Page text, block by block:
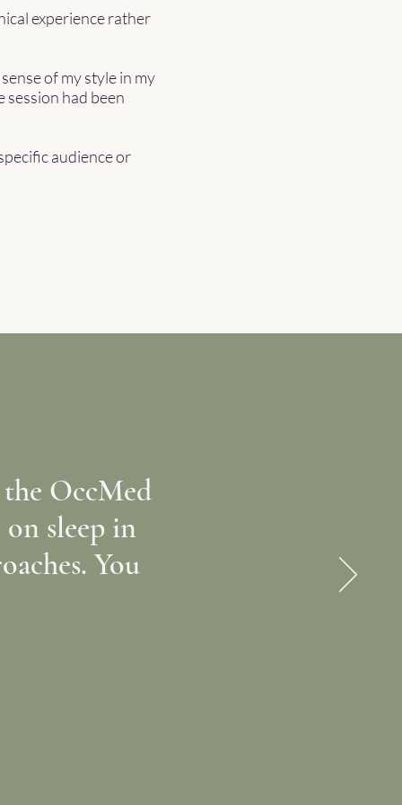
experience rather
of my style in my
session had been
audience or
OccMed
sleep in
You